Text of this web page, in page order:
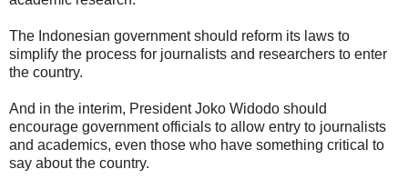
The Indonesian government should reform its laws to
simplify the process for journalists and researchers to enter
the country.
And in the interim, President Joko Widodo should
encourage government officials to allow entry to journalists
and academics, even those who have something critical to
say about the country.